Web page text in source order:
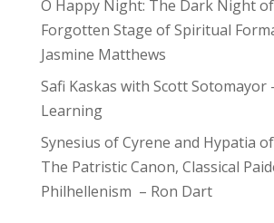
O Happy Night: The Dark Night
Forgotten Stage of Spiritual
Jasmine Matthews
Safi Kaskas with Scott Sotomayor
Learning
Synesius of Cyrene and Hypatia
The Patristic Canon, Classical
Philhellenism – Ron Dart